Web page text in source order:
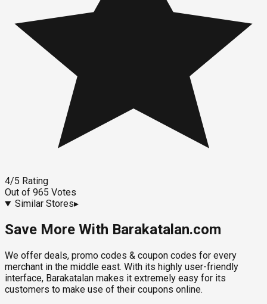
4/5 Rating
Out of 965 Votes
Similar Stores▸
Save More With Barakatalan.com
We offer deals, promo codes & coupon codes for every
merchant in the middle east. With its highly user-friendly
interface, Barakatalan makes it extremely easy for its
customers to make use of their coupons online.